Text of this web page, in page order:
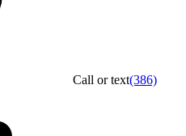
Call or text(386)